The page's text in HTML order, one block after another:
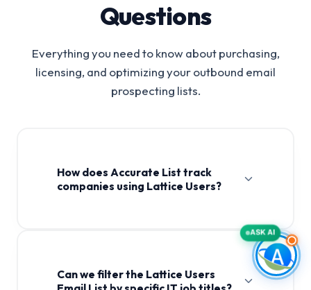
Questions
Everything you need to know about purchasing,
licensing, and optimizing your outbound email
prospecting lists.
How does Accurate List track
companies using Lattice Users?
Can we filter the Lattice Users
ASK AI